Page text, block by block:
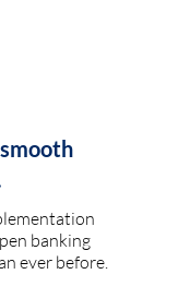
banking
ever before.